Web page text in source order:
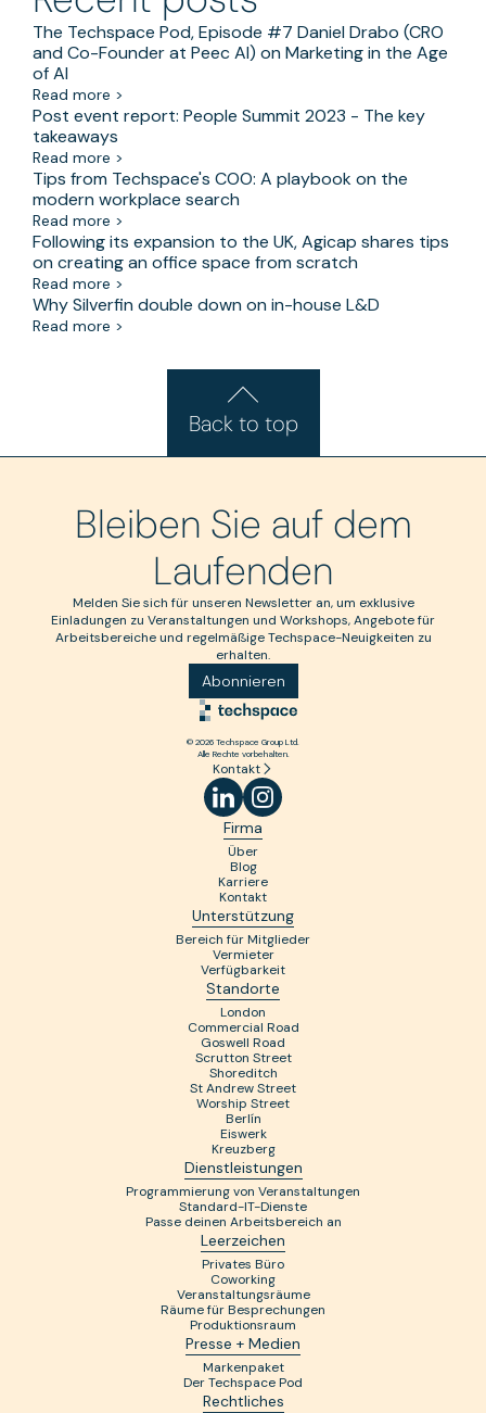
The Techspace Pod, Episode #7 Daniel Drabo (CRO
and Co-Founder at Peec AI) on Marketing in the Age
of AI
Read more >
Post event report: People Summit 2023 - The key
takeaways
Read more >
Tips from Techspace's COO: A playbook on the
modern workplace search
Read more >
Following its expansion to the UK, Agicap shares tips
on creating an office space from scratch
Read more >
Why Silverfin double down on in-house L&D
Read more >
Back to top
Bleiben Sie auf dem
Laufenden
Melden Sie sich für unseren Newsletter an, um exklusive
Einladungen zu Veranstaltungen und Workshops, Angebote für
Arbeitsbereiche und regelmäßige Techspace-Neuigkeiten zu
erhalten.
Abonnieren
© 2026 Techspace Group Ltd.
Alle Rechte vorbehalten.
Kontakt
Firma
Über
Blog
Karriere
Kontakt
Unterstützung
Bereich für Mitglieder
Vermieter
Verfügbarkeit
Standorte
London
Commercial Road
Goswell Road
Scrutton Street
Shoreditch
St Andrew Street
Worship Street
Berlín
Eiswerk
Kreuzberg
Dienstleistungen
Programmierung von Veranstaltungen
Standard-IT-Dienste
Passe deinen Arbeitsbereich an
Leerzeichen
Privates Büro
Coworking
Veranstaltungsräume
Räume für Besprechungen
Produktionsraum
Presse + Medien
Markenpaket
Der Techspace Pod
Rechtliches